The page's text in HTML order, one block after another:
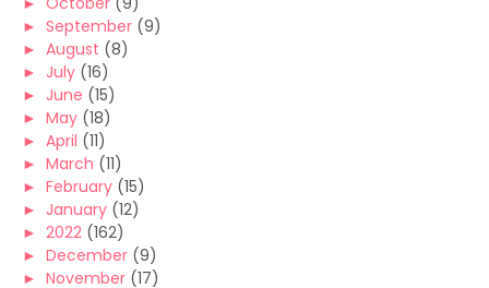
► September (9)
► August (8)
► July (16)
► June (15)
► May (18)
► April (11)
► March (11)
► February (15)
► January (12)
► 2022 (162)
► December (9)
► November (17)